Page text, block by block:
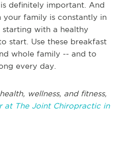
definitely important. And
your family is constantly in
with a healthy
start. Use these breakfast
whole family -- and to
every day.
wellness, and fitness,
at The Joint Chiropractic in